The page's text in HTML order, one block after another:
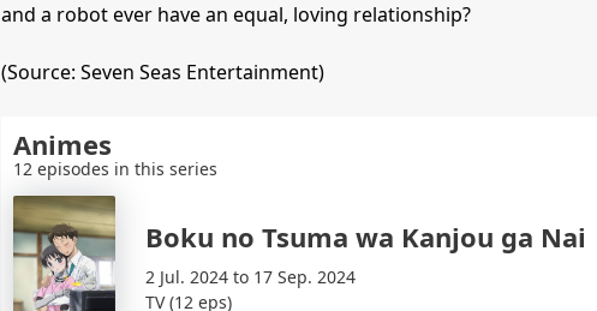
and a robot ever have an equal, loving relationship?
(Source: Seven Seas Entertainment)
Animes
12 episodes in this series
Boku no Tsuma wa Kanjou ga Nai
2 Jul. 2024 to 17 Sep. 2024
TV (12 eps)